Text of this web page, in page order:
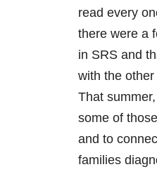
read every
there were a
in SRS and
with the
That
some of
and to
families